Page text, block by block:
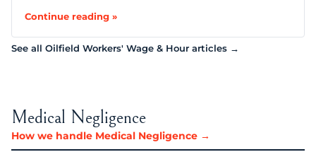
Continue reading »
See all Oilfield Workers' Wage & Hour articles →
Medical Negligence
How we handle Medical Negligence →